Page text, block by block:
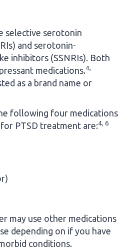
selective serotonin
and serotonin-
inhibitors (SSNRIs). Both
medications.4,
as a brand name or
following four medications
PTSD treatment are:4, 6
may use other medications
depending on if you have
conditions.